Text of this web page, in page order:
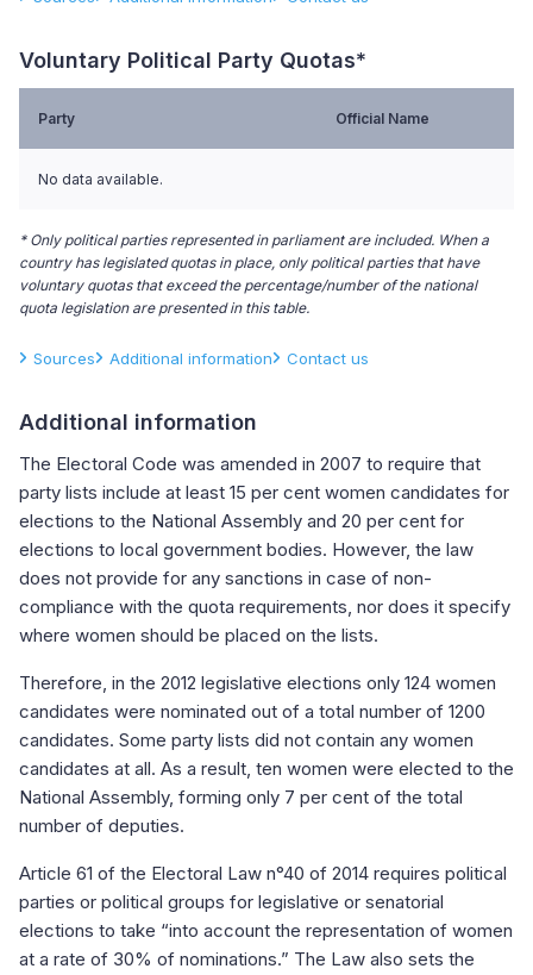
Voluntary Political Party Quotas*
Party Official Name
No data available.
* Only political parties represented in parliament are included. When a
country has legislated quotas in place, only political parties that have
voluntary quotas that exceed the percentage/number of the national
quota legislation are presented in this table.
Sources Additional information Contact us
Additional information
The Electoral Code was amended in 2007 to require that
party lists include at least 15 per cent women candidates for
elections to the National Assembly and 20 per cent for
elections to local government bodies. However, the law
does not provide for any sanctions in case of non-
compliance with the quota requirements, nor does it specify
where women should be placed on the lists.
Therefore, in the 2012 legislative elections only 124 women
candidates were nominated out of a total number of 1200
candidates. Some party lists did not contain any women
candidates at all. As a result, ten women were elected to the
National Assembly, forming only 7 per cent of the total
number of deputies.
Article 61 of the Electoral Law n°40 of 2014 requires political
parties or political groups for legislative or senatorial
elections to take “into account the representation of women
at a rate of 30% of nominations.” The Law also sets the